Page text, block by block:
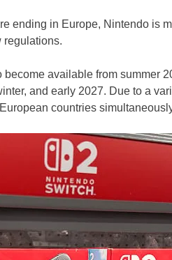
ending in Europe, Nintendo is
regulations.
available from summer
and early 2027. Due to a
countries